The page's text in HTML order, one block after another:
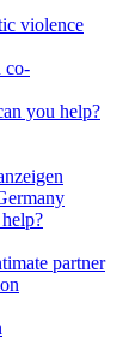
violence
co-
you help?
partner